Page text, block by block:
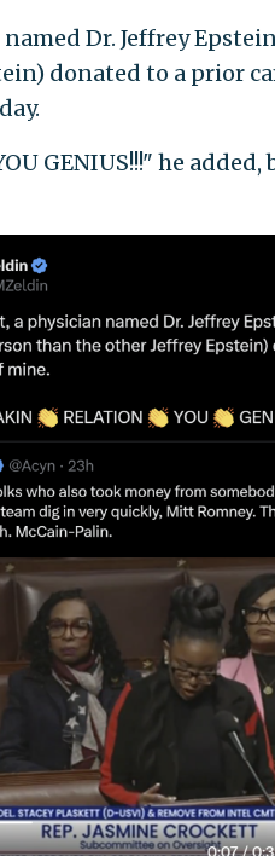
named Dr. Jeffrey
donated to a prior
GENIUS!!!" he